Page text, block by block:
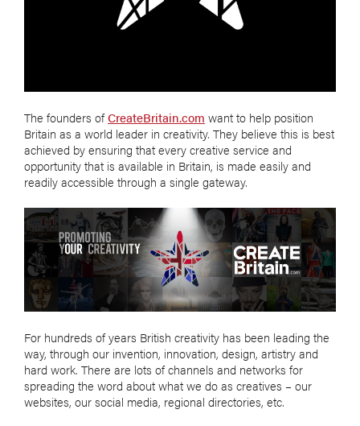
The founders ofCreateBritain.com want to help position
Britain as a world leader in creativity. They believe this is best
achieved by ensuring that every creative service and
opportunity that is available in Britain, is made easily and
readily accessible through a single gateway.
For hundreds of years British creativity has been leading the
way, through our invention, innovation, design, artistry and
hard work. There are lots of channels and networks for
spreading the word about what we do as creatives – our
websites, our social media, regional directories, etc.